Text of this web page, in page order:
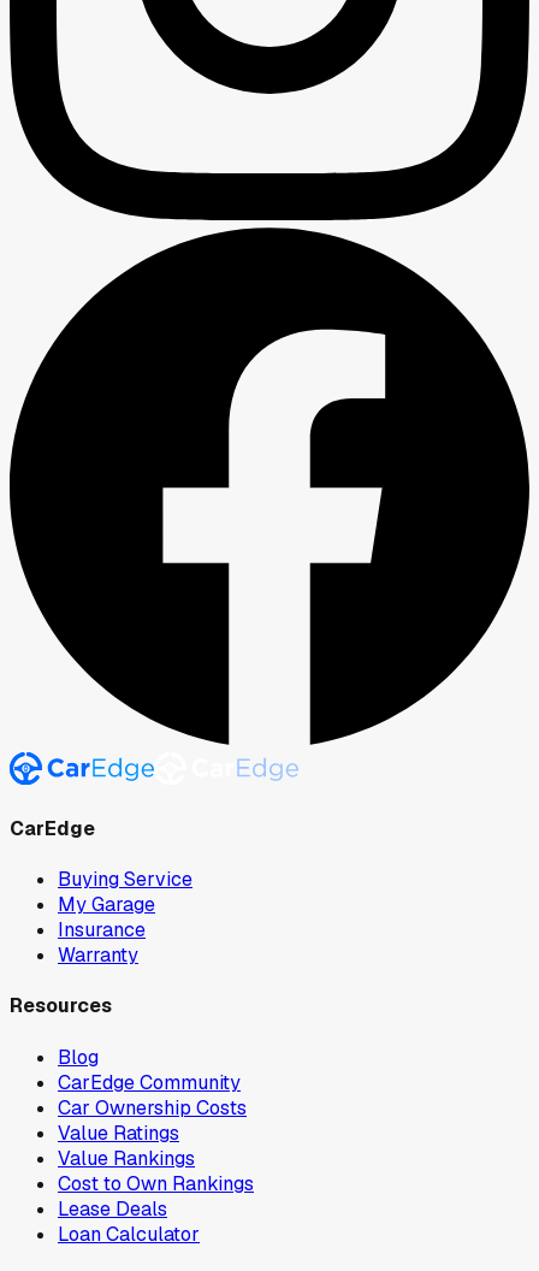
CarEdge
Buying Service
My Garage
Insurance
Warranty
Resources
Blog
CarEdge Community
Car Ownership Costs
Value Ratings
Value Rankings
Cost to Own Rankings
Lease Deals
Loan Calculator